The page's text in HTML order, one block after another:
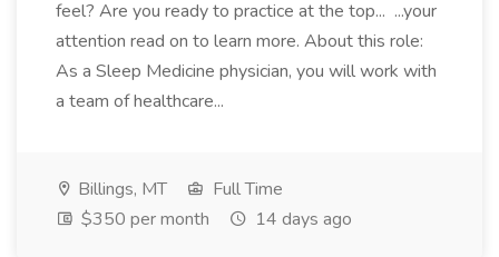
feel? Are you ready to practice at the top... ...your
attention read on to learn more. About this role:
As a Sleep Medicine physician, you will work with
a team of healthcare...
Billings, MT
Full Time
$350 per month
14 days ago